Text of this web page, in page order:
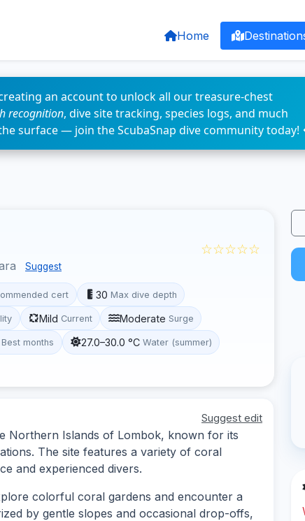
Home
an account to unlock all our treasure-chest
recognition, dive site tracking, species logs, and much
surface — join the ScubaSnap dive community today!
Suggest
☆☆☆☆☆
cert 30 Max dive depth
Mild Current Moderate Surge
Best months 27.0–30.0 °C Water (summer)
Suggest edit
Northern Islands of Lombok, known for its
The site features a variety of coral
and experienced divers.
colorful coral gardens and encounter a
by gentle slopes and occasional drop-offs,